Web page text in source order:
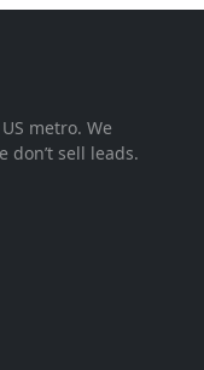
metro. We
sell leads.